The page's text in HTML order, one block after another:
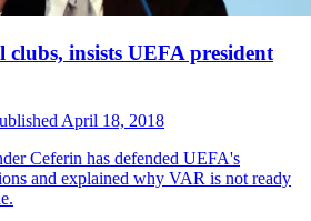
insists UEFA president
April 18, 2018
Ceferin has defended UEFA's
and explained why VAR is not ready